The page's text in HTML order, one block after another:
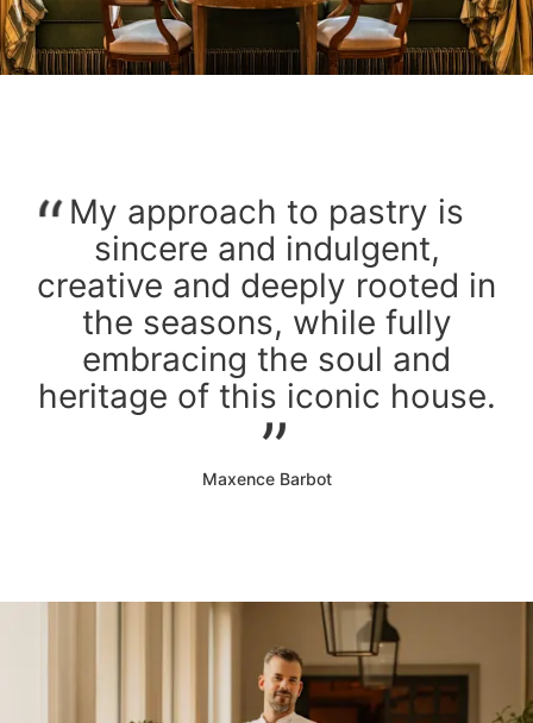
My approach to pastry is
sincere and indulgent,
creative and deeply rooted in
the seasons, while fully
embracing the soul and
heritage of this iconic house.
Maxence Barbot